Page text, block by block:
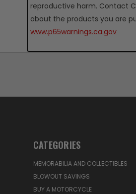
reproductive harm. Contact
about the products you are
www.p65warnings.ca.gov
CATEGORIES
MEMORABILIA AND COLLECTIBLES
BLOWOUT SAVINGS
BUY A MOTORCYCLE